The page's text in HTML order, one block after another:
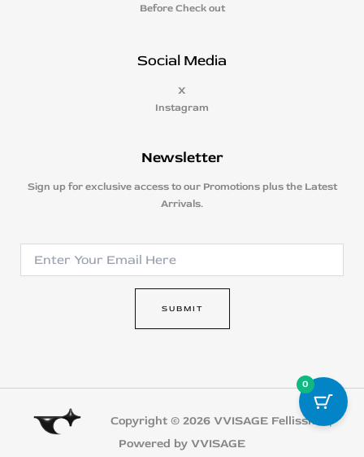
Before Check out
Social Media
X
Instagram
Newsletter
Sign up for exclusive access to our Promotions plus the Latest
Arrivals.
i
l
l
m
i
SUBMIT
Copyright © 2026 VVISAGE Fellissmo |
Powered by VVISAGE
0